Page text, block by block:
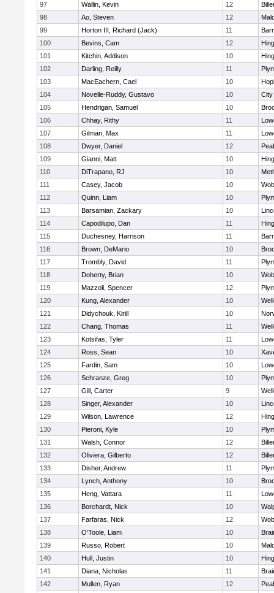
97
Wallin, Kevin 12
98
Ao, Steven 12
99
Horton III, Richard (Jack) 11
100
Bevins, Cam 12
101
Kitchin, Addison 10
102
Darling, Reilly 11
103
MacEachern, Cael 10
104
Novelle-Ruddy, Gustavo 10
City
105
Hendrigan, Samuel 10
106
Chhay, Rithy 11
107
Gilman, Max 11
108
Dwyer, Daniel 12
109
Gianni, Matt 10
110
DiTrapano, RJ 10
111
Casey, Jacob 10
112
Quinn, Liam 10
113
Barsamian, Zackary 10
114
Capodilupo, Dan 11
115
Duchesney, Harrison 11
116
Brown, DeMario 10
117
Trombly, David 11
118
Doherty, Brian 10
119
Mazzoli, Spencer 12
120
Kung, Alexander 10
121
Didychouk, Kirill 10
122
Chang, Thomas 11
123
Kotsifas, Tyler 11
124
Ross, Sean 10
125
Fardin, Sam 10
126
Schranze, Greg 10
127
Gill, Carter 9
128
Singer, Alexander 10
129
Wilson, Lawrence 12
130
Pieroni, Kyle 10
131
Walsh, Connor 12
132
Oliviera, Gilberto 12
133
Disher, Andrew 11
134
Lynch, Anthony 10
135
Heng, Vattara 11
136
Borchardt, Nick 10
137
Farfaras, Nick 12
138
O'Toole, Liam 10
139
Russo, Robert 10
140
Hull, Justin 10
141
Diana, Nicholas 11
142
Mullen, Ryan 12